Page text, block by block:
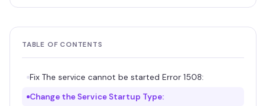
TABLE OF CONTENTS
Fix The service cannot be started Error 1508:
Change the Service Startup Type: